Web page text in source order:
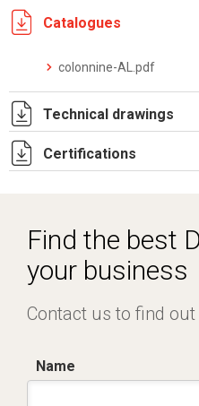
Catalogues
colonnine-AL.pdf
Technical drawings
I5274B09.pdf
Certifications
Find the best
your business
Contact us to find
Name